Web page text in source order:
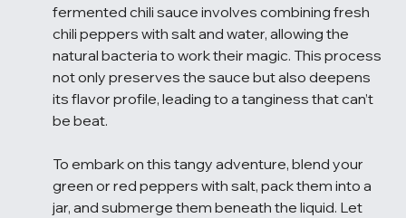
fermented chili sauce involves combining fresh
chili peppers with salt and water, allowing the
natural bacteria to work their magic. This process
not only preserves the sauce but also deepens
its flavor profile, leading to a tanginess that can’t
be beat.
To embark on this tangy adventure, blend your
green or red peppers with salt, pack them into a
jar, and submerge them beneath the liquid. Let